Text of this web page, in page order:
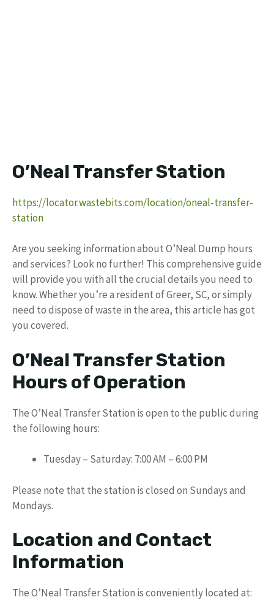
O’Neal Transfer Station
https://locator.wastebits.com/location/oneal-transfer-
station
Are you seeking information about O’Neal Dump hours
and services? Look no further! This comprehensive guide
will provide you with all the crucial details you need to
know. Whether you’re a resident of Greer, SC, or simply
need to dispose of waste in the area, this article has got
you covered.
O’Neal Transfer Station
Hours of Operation
The O’Neal Transfer Station is open to the public during
the following hours:
Tuesday – Saturday: 7:00 AM – 6:00 PM
Please note that the station is closed on Sundays and
Mondays.
Location and Contact
Information
The O’Neal Transfer Station is conveniently located at: